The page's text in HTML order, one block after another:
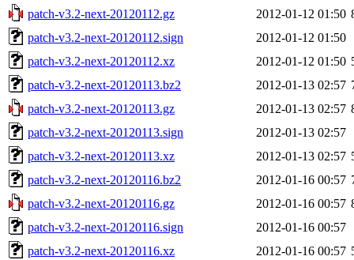
patch-v3.2-next-20120112.gz
2012-01-12 01:50
patch-v3.2-next-20120112.sign
2012-01-12 01:50
patch-v3.2-next-20120112.xz
2012-01-12 01:50
patch-v3.2-next-20120113.bz2
2012-01-13 02:57
patch-v3.2-next-20120113.gz
2012-01-13 02:57
patch-v3.2-next-20120113.sign
2012-01-13 02:57
patch-v3.2-next-20120113.xz
2012-01-13 02:57
patch-v3.2-next-20120116.bz2
2012-01-16 00:57
patch-v3.2-next-20120116.gz
2012-01-16 00:57
patch-v3.2-next-20120116.sign
2012-01-16 00:57
patch-v3.2-next-20120116.xz
2012-01-16 00:57